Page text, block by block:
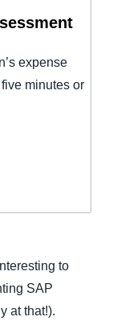
expense
minutes or
to
SAP
at that!).